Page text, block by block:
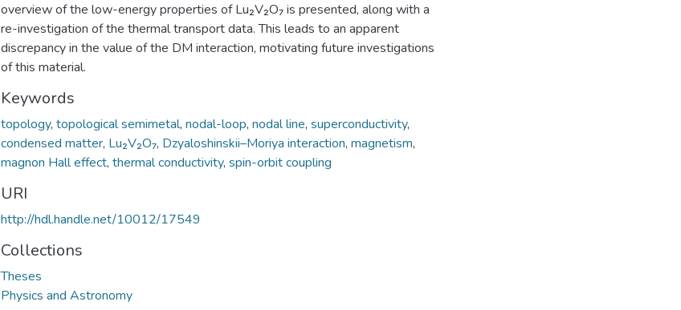
overview of the low-energy properties of Lu₂V₂O₇ is presented, along with a
re-investigation of the thermal transport data. This leads to an apparent
discrepancy in the value of the DM interaction, motivating future investigations
of this material.
Keywords
topology, topological semimetal, nodal-loop, nodal line, superconductivity,
condensed matter, Lu₂V₂O₇, Dzyaloshinskii–Moriya interaction, magnetism,
magnon Hall effect, thermal conductivity, spin-orbit coupling
URI
http://hdl.handle.net/10012/17549
Collections
Theses
Physics and Astronomy